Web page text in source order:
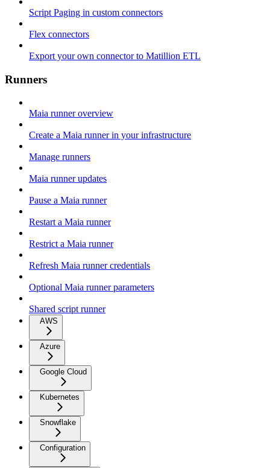
Script Paging in custom connectors
Flex connectors
Export your own connector to Matillion ETL
Runners
Maia runner overview
Create a Maia runner in your infrastructure
Manage runners
Maia runner updates
Pause a Maia runner
Restart a Maia runner
Restrict a Maia runner
Refresh Maia runner credentials
Optional Maia runner parameters
Shared script runner
AWS
Azure
Google Cloud
Kubernetes
Snowflake
Configuration